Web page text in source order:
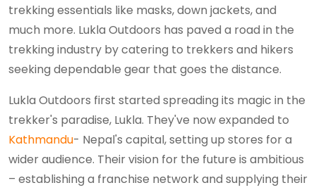
trekking essentials like masks, down jackets, and
much more. Lukla Outdoors has paved a road in the
trekking industry by catering to trekkers and hikers
seeking dependable gear that goes the distance.
Lukla Outdoors first started spreading its magic in the
trekker's paradise, Lukla. They've now expanded to
Kathmandu- Nepal's capital, setting up stores for a
wider audience. Their vision for the future is ambitious
– establishing a franchise network and supplying their